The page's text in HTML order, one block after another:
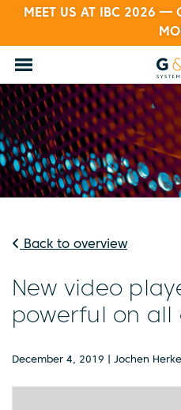
MEET US AT IBC 2026 —
Back to overview
New video
powerful on all
December 4, 2019 | Jochen